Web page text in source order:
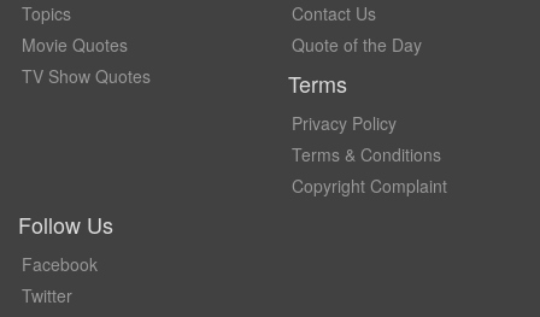
Topics
Movie Quotes
TV Show Quotes
Contact Us
Quote of the Day
Terms
Privacy Policy
Terms & Conditions
Copyright Complaint
Follow Us
Facebook
Twitter